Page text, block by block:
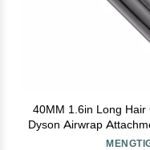
40MM 1.6in Long
Dyson Airwrap
Curling Barrel for